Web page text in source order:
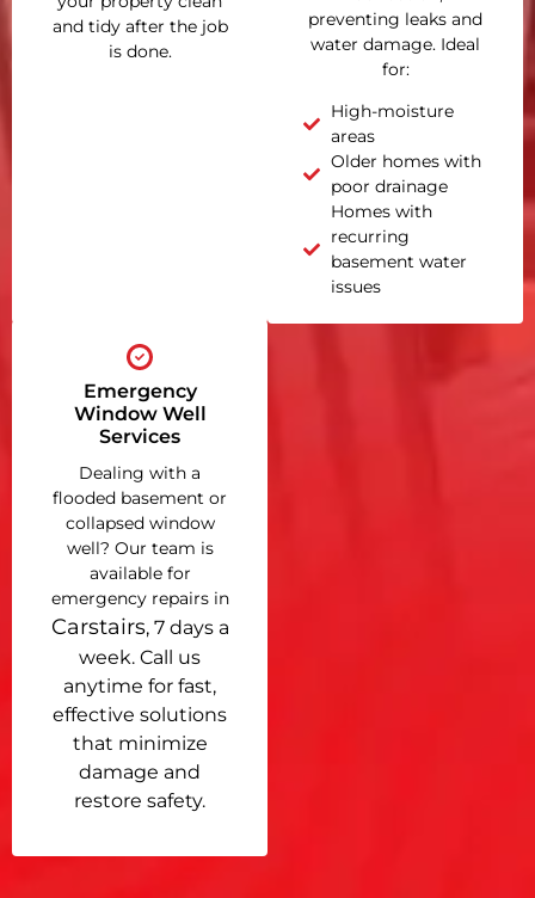
and tidy after the job
is done.
preventing leaks and
water damage. Ideal
for:
High-moisture
areas
Older homes with
poor drainage
Homes with
recurring
basement water
issues
Emergency
Window Well
Services
Dealing with a
flooded basement or
collapsed window
well? Our team is
available for
emergency repairs in
Carstairs, 7 days a
week. Call us
anytime for fast,
effective solutions
that minimize
damage and
restore safety.